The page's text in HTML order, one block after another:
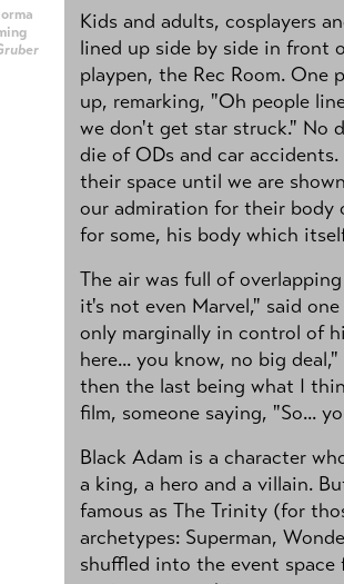
Kids and adults, cosplayers
lined up side by side in front
playpen, the Rec Room. One
up, remarking, "Oh people
we don't get star struck." No
die of ODs and car
their space until we are
our admiration for their body
for some, his body which
The air was full of
it's not even Marvel," said
only marginally in control of
here... you know, no big
then the last being what I
film, someone saying, "So...
Black Adam is a character
a king, a hero and a villain.
famous as The Trinity (for
archetypes: Superman,
shuffled into the event